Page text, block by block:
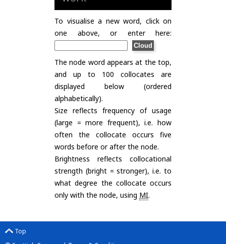
To visualise a new word, click on
one above, or enter here:
The node word appears at the top,
and up to 100 collocates are
displayed below (ordered
alphabetically).
Size reflects frequency of usage
(large = more frequent), i.e. how
often the collocate occurs five
words before or after the node.
Brightness reflects collocational
strength (bright = stronger), i.e. to
what degree the collocate occurs
only with the node, using MI.
Top